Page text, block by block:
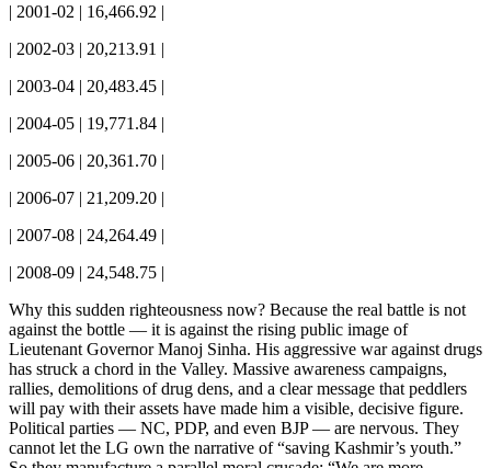
| 2001-02 | 16,466.92 |
| 2002-03 | 20,213.91 |
| 2003-04 | 20,483.45 |
| 2004-05 | 19,771.84 |
| 2005-06 | 20,361.70 |
| 2006-07 | 21,209.20 |
| 2007-08 | 24,264.49 |
| 2008-09 | 24,548.75 |
Why this sudden righteousness now? Because the real battle is not
against the bottle — it is against the rising public image of
Lieutenant Governor Manoj Sinha. His aggressive war against drugs
has struck a chord in the Valley. Massive awareness campaigns,
rallies, demolitions of drug dens, and a clear message that peddlers
will pay with their assets have made him a visible, decisive figure.
Political parties — NC, PDP, and even BJP — are nervous. They
cannot let the LG own the narrative of “saving Kashmir’s youth.”